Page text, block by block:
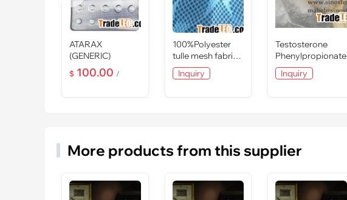
ATARAX
(GENERIC)
$ 100.00 /
100%Polyester
tulle mesh fabric
for mosquito net
Inquiry
Testosterone
Phenylpropionate
Inquiry
More products from this supplier